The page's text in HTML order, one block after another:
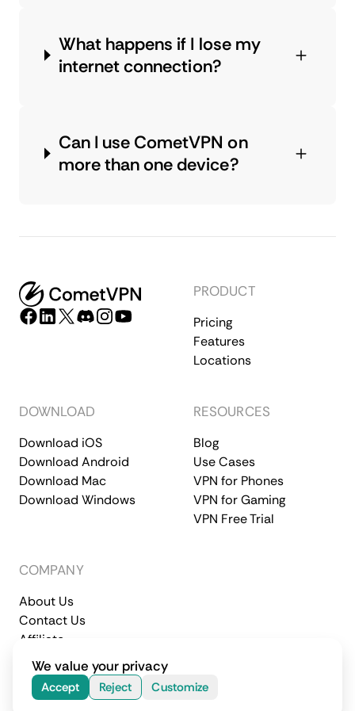
What happens if I lose my
internet connection?
Can I use CometVPN on
more than one device?
PRODUCT
Pricing
Features
Locations
DOWNLOAD
Download iOS
Download Android
Download Mac
Download Windows
RESOURCES
Blog
Use Cases
VPN for Phones
VPN for Gaming
VPN Free Trial
COMPANY
About Us
Contact Us
Affiliate
Terms of Service
Privacy Policy
© 2026 CometVPN. All rights reserved.
We value your privacy
Accept Reject Customize